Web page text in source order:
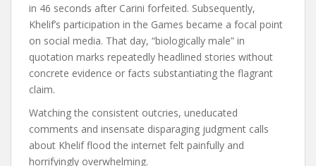
in 46 seconds after Carini forfeited. Subsequently,
Khelif’s participation in the Games became a focal point
on social media. That day, “biologically male” in
quotation marks repeatedly headlined stories without
concrete evidence or facts substantiating the flagrant
claim.
Watching the consistent outcries, uneducated
comments and insensate disparaging judgment calls
about Khelif flood the internet felt painfully and
horrifyingly overwhelming.